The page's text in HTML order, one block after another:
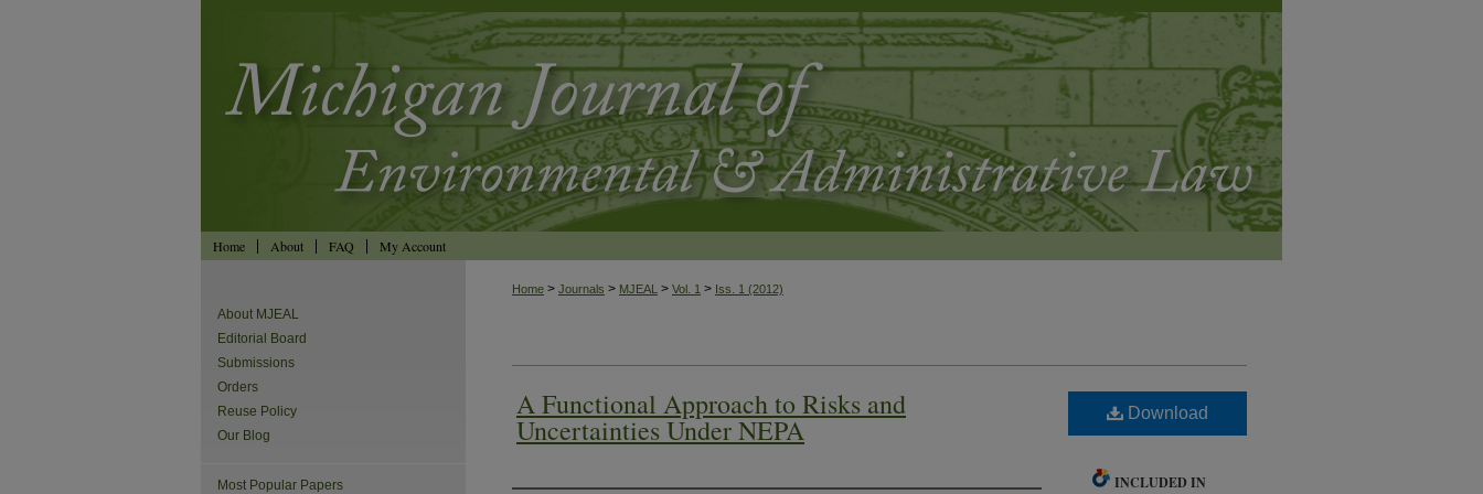
Home About FAQ My Account
Home > Journals > MJEAL > Vol. 1 > Iss. 1 (2012)
A Functional Approach to Risks and
Uncertainties Under NEPA Download
INCLUDED IN
About MJEAL
Editorial Board
Submissions
Orders
Reuse Policy
Our Blog
Most Popular Papers